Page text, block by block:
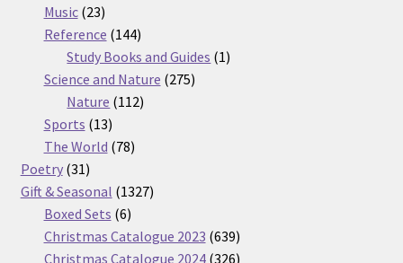
Music 2323
products
Reference 144144
products
Study Books and Guides 11
Science and Nature 275275
Nature 112112
Sports 1313
products
The World 7878
Poetry 3131
products
Gift & Seasonal 13271327
Boxed Sets 66
products
Christmas Catalogue 2023 639639
products
Christmas Catalogue 2024 326326